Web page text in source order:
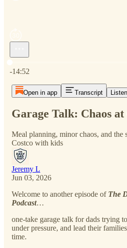
-14:52
Open in app Transcript
Garage Talk: Chaos at
Meal planning, minor chaos, and
Costco with kids
Jeremy L
Jun 03, 2026
Welcome to another episode of The
Podcast…
one-take garage talk for dads trying
under pressure, and lead their
time.